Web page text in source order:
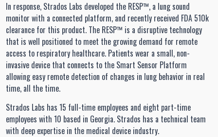
In response, Strados Labs developed the RESP™, a lung sound
monitor with a connected platform, and recently received FDA 510k
clearance for this product. The RESP™ is a disruptive technology
that is well positioned to meet the growing demand for remote
access to respiratory healthcare. Patients wear a small, non-
invasive device that connects to the Smart Sensor Platform
allowing easy remote detection of changes in lung behavior in real
time, all the time.
Strados Labs has 15 full-time employees and eight part-time
employees with 10 based in Georgia. Strados has a technical team
with deep expertise in the medical device industry.